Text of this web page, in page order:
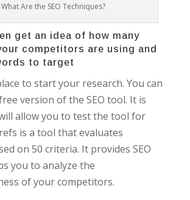
What Are the SEO Techniques?
get an idea of how many
competitors are using and
to target
to start your research. You can
version of the SEO tool. It is
allow you to test the tool for
is a tool that evaluates
on 50 criteria. It provides SEO
you to analyze the
of your competitors.